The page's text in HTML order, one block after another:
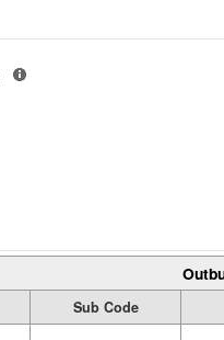
Sub Code